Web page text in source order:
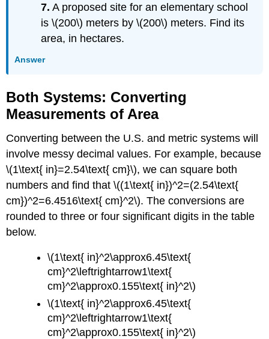
7. A proposed site for an elementary school
is \(200\) meters by \(200\) meters. Find its
area, in hectares.
Answer
Both Systems: Converting
Measurements of Area
Converting between the U.S. and metric systems will
involve messy decimal values. For example, because
\(1\text{ in}=2.54\text{ cm}\), we can square both
numbers and find that \((1\text{ in})^2=(2.54\text{
cm})^2=6.4516\text{ cm}^2\). The conversions are
rounded to three or four significant digits in the table
below.
\(1\text{ in}^2\approx6.45\text{
cm}^2\leftrightarrow1\text{
cm}^2\approx0.155\text{ in}^2\)
\(1\text{ in}^2\approx6.45\text{
cm}^2\leftrightarrow1\text{
cm}^2\approx0.155\text{ in}^2\)